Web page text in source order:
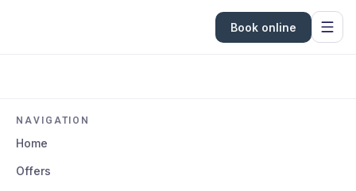
Book online
NAVIGATION
Home
Offers